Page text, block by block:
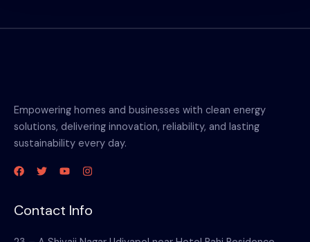
Empowering homes and businesses with clean energy
solutions, delivering innovation, reliability, and lasting
sustainability every day.
Contact Info